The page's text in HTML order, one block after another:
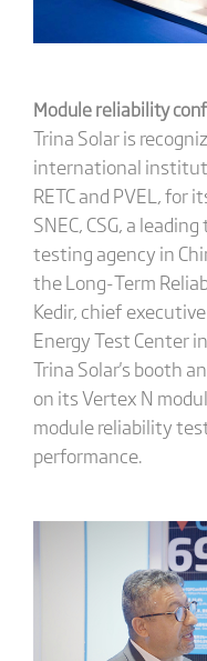
Module reliability
Trina Solar is
international
RETC and PVEL, for
SNEC, CSG, a
testing agency in
the Long-Term
Kedir, chief
Energy Test Center
Trina Solar's booth
on its Vertex N
module reliability
performance.